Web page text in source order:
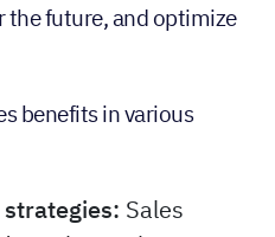
make data-
future, and optimize
benefits in various